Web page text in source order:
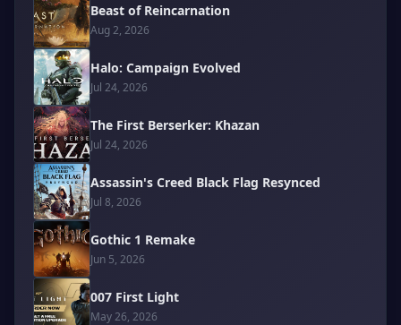
Beast of Reincarnation
Aug 2, 2026
Halo: Campaign Evolved
Jul 24, 2026
The First Berserker: Khazan
Jul 24, 2026
Assassin's Creed Black Flag Resynced
Jul 8, 2026
Gothic 1 Remake
Jun 5, 2026
007 First Light
May 26, 2026